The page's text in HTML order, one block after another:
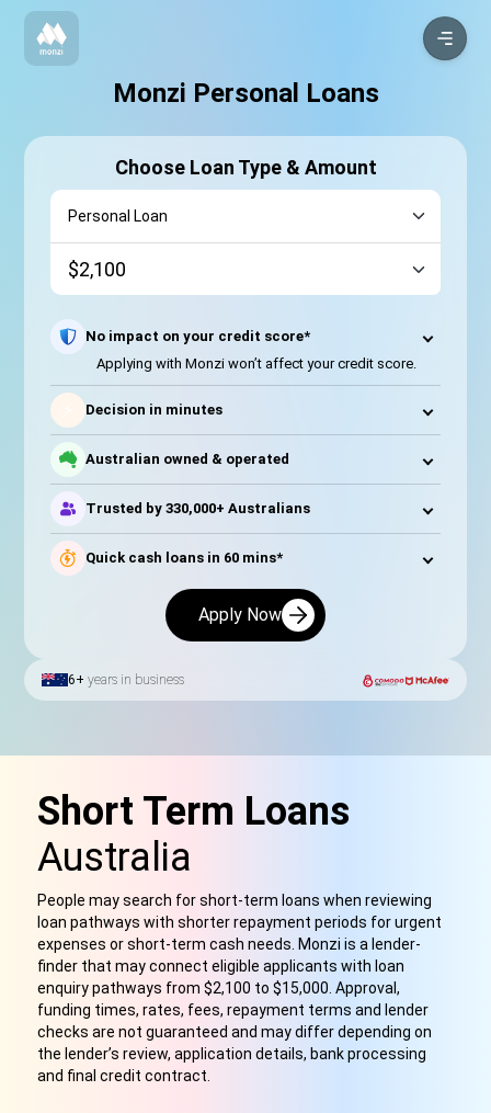
Monzi Personal Loans
Choose Loan Type & Amount
No impact on your credit score*
Applying with Monzi won’t affect your credit score.
Decision in minutes
Australian owned & operated
Trusted by 330,000+ Australians
Quick cash loans in 60 mins*
Apply Now
6+ years in business
Short Term Loans
Australia
People may search for short-term loans when reviewing
loan pathways with shorter repayment periods for urgent
expenses or short-term cash needs. Monzi is a lender-
finder that may connect eligible applicants with loan
enquiry pathways from $2,100 to $15,000. Approval,
funding times, rates, fees, repayment terms and lender
checks are not guaranteed and may differ depending on
the lender’s review, application details, bank processing
and final credit contract.